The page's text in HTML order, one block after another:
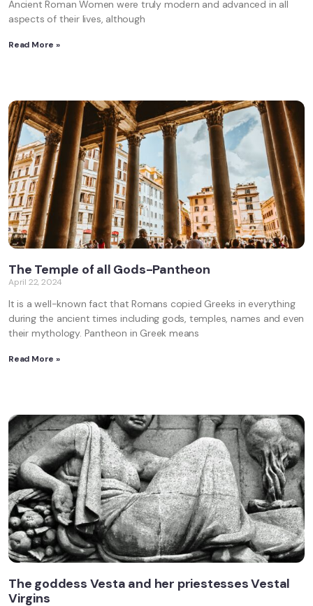
Ancient Roman Women were truly modern and advanced in all
aspects of their lives, although
Read More »
The Temple of all Gods-Pantheon
April 22, 2024
It is a well-known fact that Romans copied Greeks in everything
during the ancient times including gods, temples, names and even
their mythology. Pantheon in Greek means
Read More »
The goddess Vesta and her priestesses Vestal
Virgins